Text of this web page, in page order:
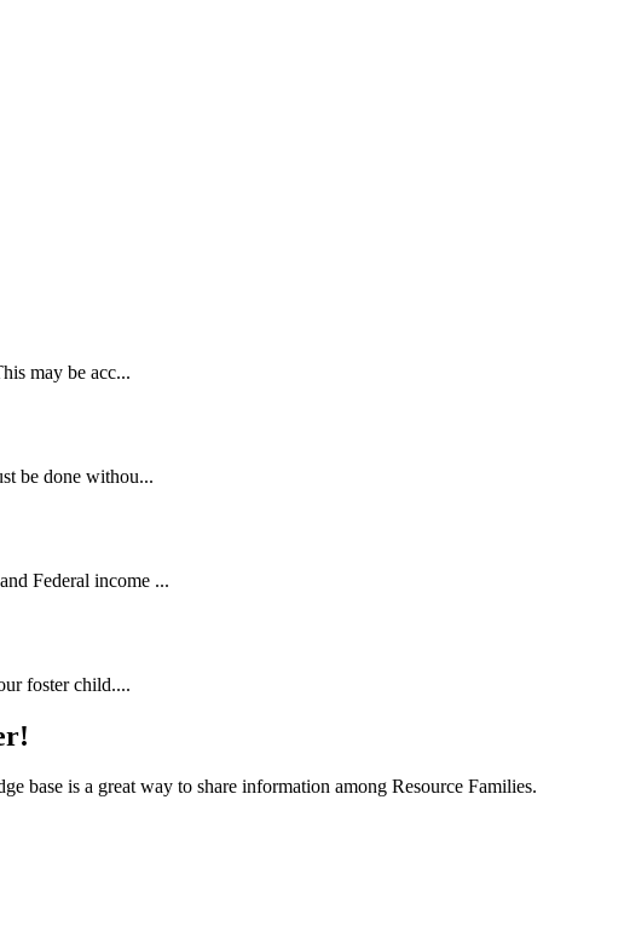
may be acc...
be done withou...
Federal income ...
foster child....
base is a great way to share information among Resource Families.